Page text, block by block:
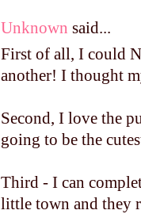
Unknown said...
First of all, I could
another! I thought
Second, I love the
going to be the
Third - I can
little town and they